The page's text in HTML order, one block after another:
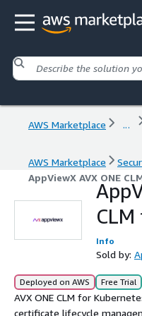
AWS Marketplace ...
AWS Marketplace
AppViewX AVX ONE
Info
Sold by:
Deployed on AWS Free Trial
AVX ONE CLM for
certificate lifecycle